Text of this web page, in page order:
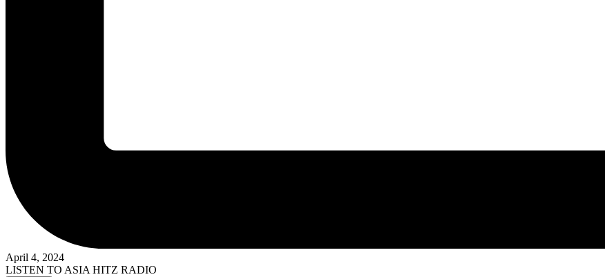
April 4, 2024
LISTEN TO ASIA HITZ RADIO